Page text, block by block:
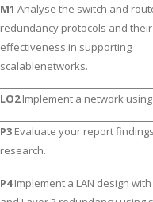
M1 Analyse the switch and
redundancy protocols and their
effectiveness in supporting
scalablenetworks.
LO2Implement a network
P3 Evaluate your report
research.
P4Implement a LAN design